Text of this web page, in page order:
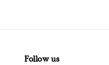
Follow us